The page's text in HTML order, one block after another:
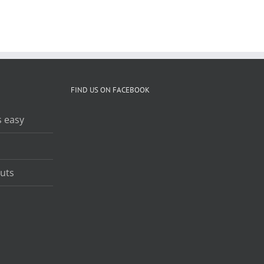
easy
FIND US ON FACEBOOK